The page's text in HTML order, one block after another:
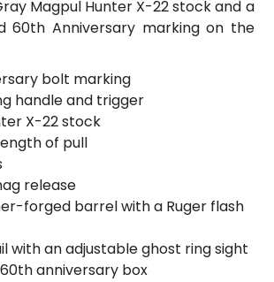
Magpul Hunter X-22 stock and a
60th Anniversary marking on the
bolt marking
handle and trigger
X-22 stock
of pull
release
forged barrel with a Ruger flash
with an adjustable ghost ring sight
anniversary box